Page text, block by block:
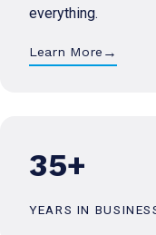
everything.
Learn More →
35+
YEARS IN